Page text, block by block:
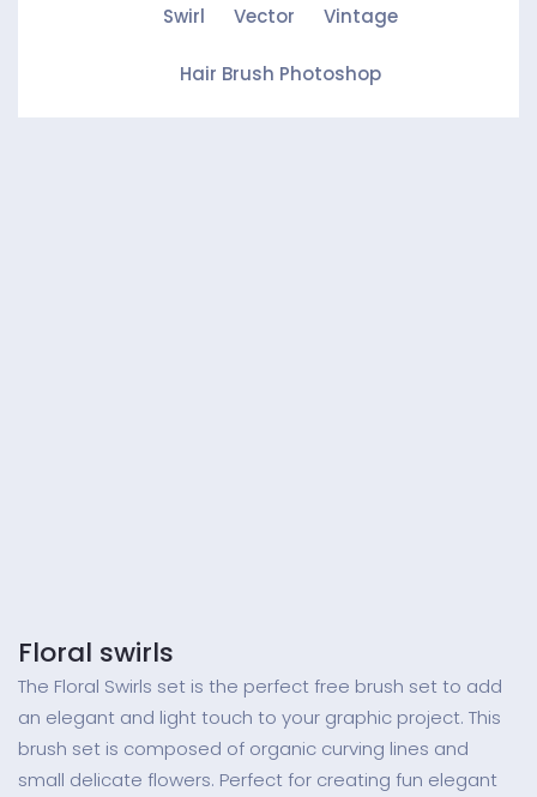
Swirl Vector Vintage
Hair Brush Photoshop
Floral swirls
The Floral Swirls set is the perfect free brush set to add
an elegant and light touch to your graphic project. This
brush set is composed of organic curving lines and
small delicate flowers. Perfect for creating fun elegant